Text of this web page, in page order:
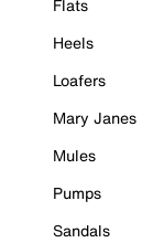
Flats
Heels
Loafers
Mary Janes
Mules
Pumps
Sandals